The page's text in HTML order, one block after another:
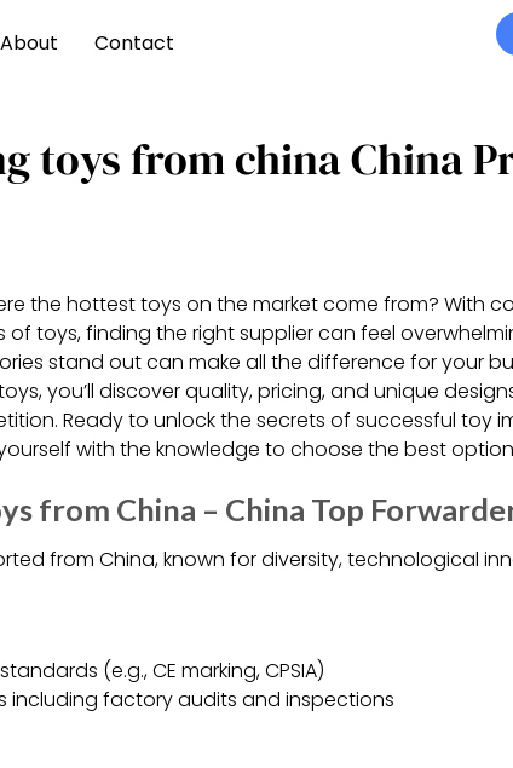
About Contact
toys from china China
the hottest toys on the market come from? With
of toys, finding the right supplier can feel
stand out can make all the difference for your
you’ll discover quality, pricing, and unique
Ready to unlock the secrets of successful toy
with the knowledge to choose the best
from China – China Top
from China, known for diversity, technological
(e.g., CE marking, CPSIA)
including factory audits and inspections